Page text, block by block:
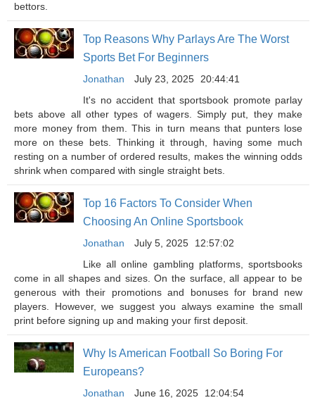
bettors.
Top Reasons Why Parlays Are The Worst
Sports Bet For Beginners
Jonathan July 23, 2025
20:44:41
It's no accident that sportsbook promote parlay
bets above all other types of wagers. Simply put, they make
more money from them. This in turn means that punters lose
more on these bets. Thinking it through, having some much
resting on a number of ordered results, makes the winning odds
shrink when compared with single straight bets.
Top 16 Factors To Consider When
Choosing An Online Sportsbook
Jonathan July 5, 2025
12:57:02
Like all online gambling platforms, sportsbooks
come in all shapes and sizes. On the surface, all appear to be
generous with their promotions and bonuses for brand new
players. However, we suggest you always examine the small
print before signing up and making your first deposit.
Why Is American Football So Boring For
Europeans?
Jonathan June 16, 2025
12:04:54